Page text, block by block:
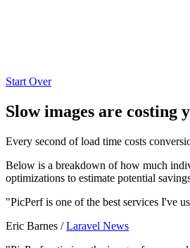
Start Over
Slow images are costing
Every second of load time costs
Below is a breakdown of how much
optimizations to estimate potential
"PicPerf is one of the best services I've
Eric Barnes /Laravel News